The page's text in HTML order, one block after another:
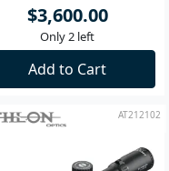
$3,600.00
Only 2 left
Add to Cart
AT212102